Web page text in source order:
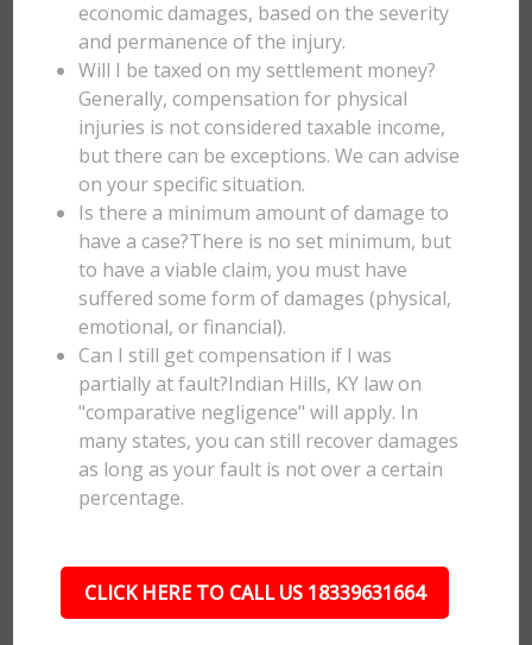
economic damages, based on the severity
and permanence of the injury.
Will I be taxed on my settlement money?
Generally, compensation for physical
injuries is not considered taxable income,
but there can be exceptions. We can advise
on your specific situation.
Is there a minimum amount of damage to
have a case?There is no set minimum, but
to have a viable claim, you must have
suffered some form of damages (physical,
emotional, or financial).
Can I still get compensation if I was
partially at fault?Indian Hills, KY law on
"comparative negligence" will apply. In
many states, you can still recover damages
as long as your fault is not over a certain
percentage.
CLICK HERE TO CALL US 18339631664